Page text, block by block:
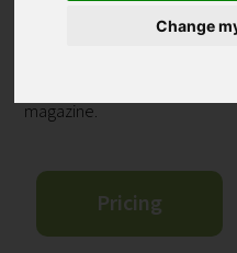
Change
Whether you’re seeking
magazine.
Pricing